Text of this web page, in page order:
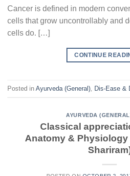
Cancer is defined in modern
cells that grow uncontrollably and
cells do. […]
CONTINUE
Posted in Ayurveda (General) Dis-Ease &
AYURVEDA
Classical
Anatomy &